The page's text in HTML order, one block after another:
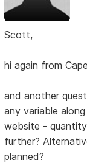
Scott,
hi again from
and another
any variable
website -
further?
planned?